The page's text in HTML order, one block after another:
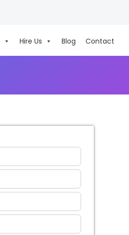
Hire Us Blog Contact